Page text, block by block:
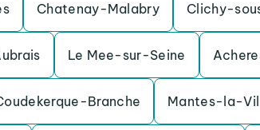
Chatenay-Malabry Clichy-
Le Mee-sur-Seine
Branche Mantes-la-